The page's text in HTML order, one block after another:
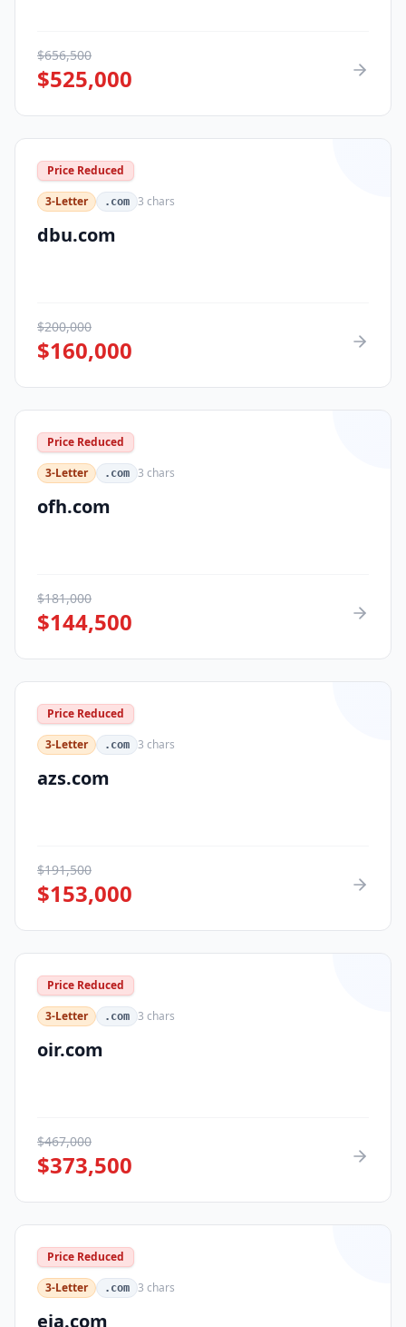
$656,500
$525,000
Price Reduced
3-Letter
.com 3 chars
dbu.com
$200,000
$160,000
Price Reduced
3-Letter
.com 3 chars
ofh.com
$181,000
$144,500
Price Reduced
3-Letter
.com 3 chars
azs.com
$191,500
$153,000
Price Reduced
3-Letter
.com 3 chars
oir.com
$467,000
$373,500
Price Reduced
3-Letter
.com 3 chars
eja.com